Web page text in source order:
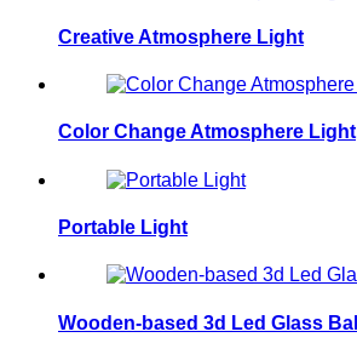
Creative Atmosphere Light
Color Change Atmosphere Light
Portable Light
Wooden-based 3d Led Glass Ball